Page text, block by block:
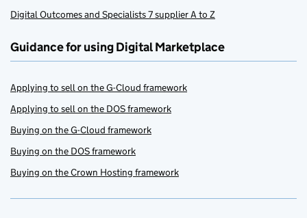
Digital Outcomes and Specialists 7 supplier A to Z
Guidance for using Digital Marketplace
Applying to sell on the G-Cloud framework
Applying to sell on the DOS framework
Buying on the G-Cloud framework
Buying on the DOS framework
Buying on the Crown Hosting framework